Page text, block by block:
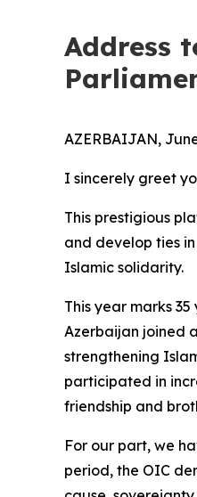
Address
AZERBAIJAN,
I sincerely greet
This prestigious
and develop ties
Islamic solidarity.
This year marks
Azerbaijan joined
strengthening
participated in
friendship and
For our part, we
period, the OIC